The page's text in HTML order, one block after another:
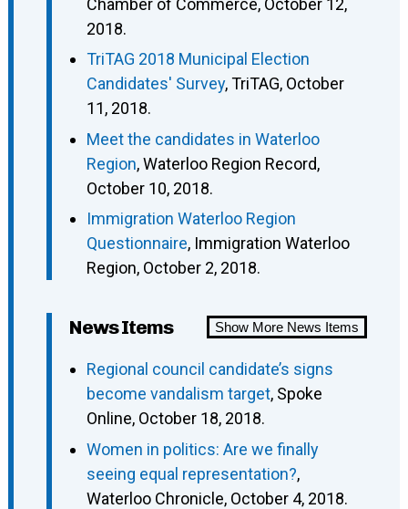
Chamber of Commerce, October 12,
2018.
TriTAG 2018 Municipal Election
Candidates' Survey, TriTAG, October
11, 2018.
Meet the candidates in Waterloo
Region, Waterloo Region Record,
October 10, 2018.
Immigration Waterloo Region
Questionnaire, Immigration Waterloo
Region, October 2, 2018.
Show More News Items
News Items
Regional council candidate’s signs
become vandalism target, Spoke
Online, October 18, 2018.
Women in politics: Are we finally
seeing equal representation?,
Waterloo Chronicle, October 4, 2018.